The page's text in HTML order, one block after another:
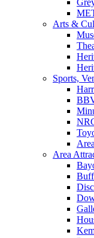
Arts &
Sports,
Area